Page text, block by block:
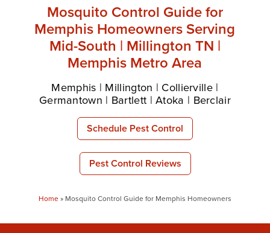
Mosquito Control Guide for
Memphis Homeowners Serving
Mid-South | Millington TN |
Memphis Metro Area
Memphis | Millington | Collierville |
Germantown | Bartlett | Atoka | Berclair
Schedule Pest Control
Pest Control Reviews
Home» Mosquito Control Guide for Memphis Homeowners